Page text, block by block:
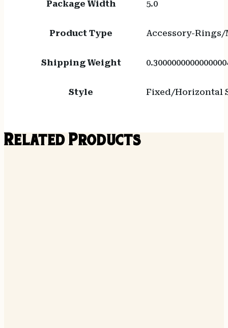
Package Width 5.0
Product Type Accessory-Rings/
Shipping Weight
Style Fixed/Horizontal
Related Products